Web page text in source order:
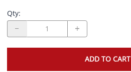
Qty:
ADD TO CART